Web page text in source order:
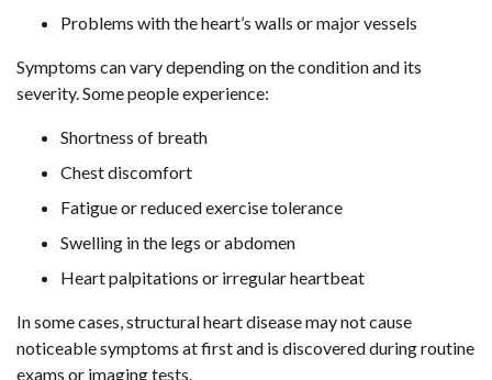
Problems with the heart’s walls or major vessels
Symptoms can vary depending on the condition and its
severity. Some people experience:
Shortness of breath
Chest discomfort
Fatigue or reduced exercise tolerance
Swelling in the legs or abdomen
Heart palpitations or irregular heartbeat
In some cases, structural heart disease may not cause
noticeable symptoms at first and is discovered during routine
exams or imaging tests.